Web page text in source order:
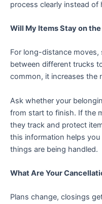
process clearly instead of
Will My Items Stay on
For long-distance
between different trucks
common, it increases the
Ask whether your
from start to finish. If the
they track and protect
this information helps
things are being handled.
What Are Your
Plans change, closings